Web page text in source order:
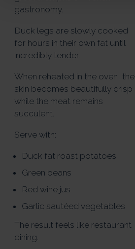
gastronomy.
Duck legs are slowly cooked
for hours in their own fat until
incredibly tender.
When reheated in the oven, the
skin becomes beautifully crisp
while the meat remains
succulent.
Serve with:
Duck fat roast potatoes
Green beans
Red wine jus
Garlic sautéed vegetables
The result feels like restaurant
dining.